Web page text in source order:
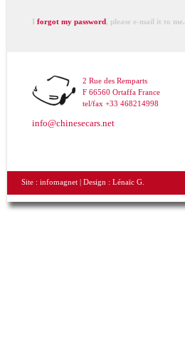
I forgot my password, please e-mail it to me.
2 Rue des Remparts
F 66560 Ortaffa France
tel/fax +33 468214998
info@chinesecars.net
Site : infomagnet | Design : Lénaïc G.